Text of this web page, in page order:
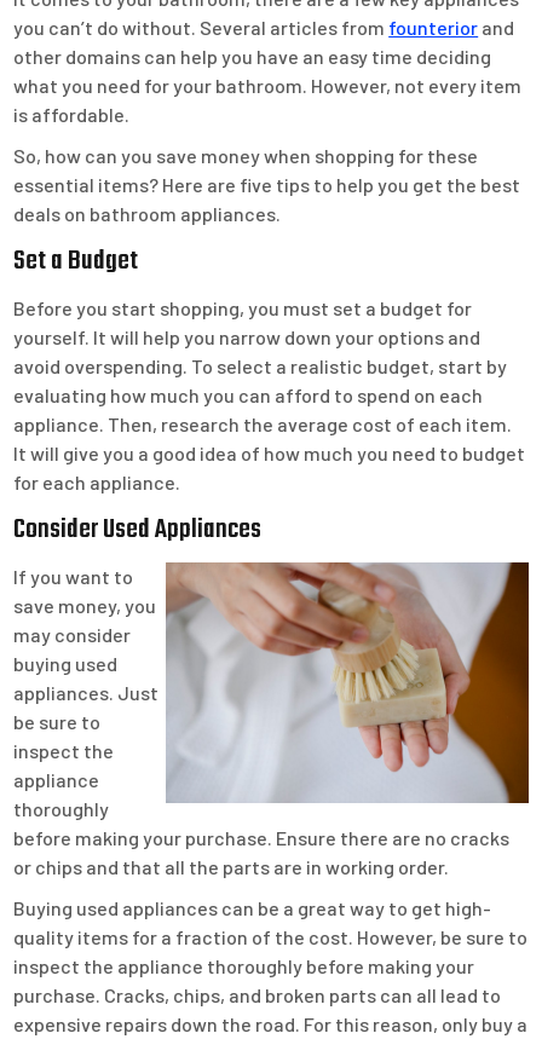
you can’t do without. Several articles from founterior and
other domains can help you have an easy time deciding
what you need for your bathroom. However, not every item
is affordable.
So, how can you save money when shopping for these
essential items? Here are five tips to help you get the best
deals on bathroom appliances.
Set a Budget
Before you start shopping, you must set a budget for
yourself. It will help you narrow down your options and
avoid overspending. To select a realistic budget, start by
evaluating how much you can afford to spend on each
appliance. Then, research the average cost of each item.
It will give you a good idea of how much you need to budget
for each appliance.
Consider Used Appliances
If you want to
save money, you
may consider
buying used
appliances. Just
be sure to
inspect the
appliance
thoroughly
before making your purchase. Ensure there are no cracks
or chips and that all the parts are in working order.
Buying used appliances can be a great way to get high-
quality items for a fraction of the cost. However, be sure to
inspect the appliance thoroughly before making your
purchase. Cracks, chips, and broken parts can all lead to
expensive repairs down the road. For this reason, only buy a